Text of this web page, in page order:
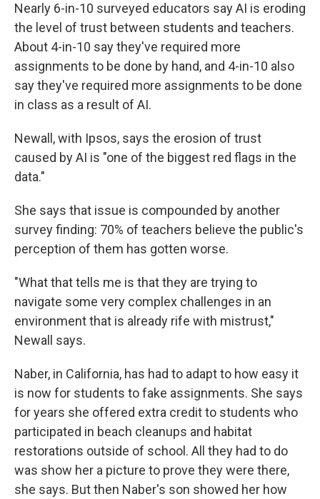
Nearly 6-in-10 surveyed educators say AI is eroding
the level of trust between students and teachers.
About 4-in-10 say they've required more
assignments to be done by hand, and 4-in-10 also
say they've required more assignments to be done
in class as a result of AI.
Newall, with Ipsos, says the erosion of trust
caused by AI is "one of the biggest red flags in the
data."
She says that issue is compounded by another
survey finding: 70% of teachers believe the public's
perception of them has gotten worse.
"What that tells me is that they are trying to
navigate some very complex challenges in an
environment that is already rife with mistrust,"
Newall says.
Naber, in California, has had to adapt to how easy it
is now for students to fake assignments. She says
for years she offered extra credit to students who
participated in beach cleanups and habitat
restorations outside of school. All they had to do
was show her a picture to prove they were there,
she says. But then Naber's son showed her how